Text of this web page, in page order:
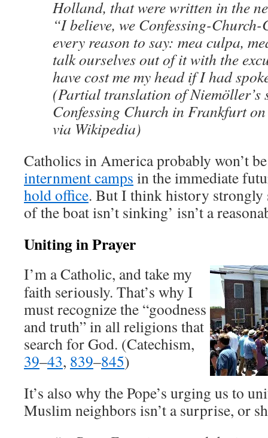
Holland, that were written in the
“I believe, we Confessing-
every reason to say: mea culpa,
talk ourselves out of it with the
have cost me my head if I had
(Partial translation of Niemöller’s
Confessing Church in Frankfurt
via Wikipedia)
Catholics in America probably won’t
internment camps in the immediate
hold office. But I think history strongly
of the boat isn’t sinking’ isn’t a
Uniting in Prayer
I’m a Catholic, and take my
faith seriously. That’s why I
must recognize the “goodness
and truth” in all religions that
search for God. (Catechism,
39–43, 839–845)
It’s also why the Pope’s urging us to
Muslim neighbors isn’t a surprise, or